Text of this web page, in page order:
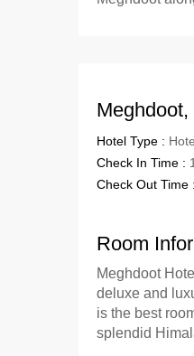
Hotel Type :
Check In Time :
Check Out Time :
Room
Meghdoot
deluxe and
is the best
splendid